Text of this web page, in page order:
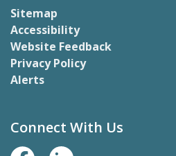
Sitemap
Accessibility
Website Feedback
Privacy Policy
Alerts
Connect With Us